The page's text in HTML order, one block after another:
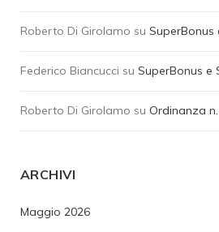
Roberto Di Girolamo su SuperBonus
Federico Biancucci su SuperBonus e
Roberto Di Girolamo su Ordinanza
ARCHIVI
Maggio 2026